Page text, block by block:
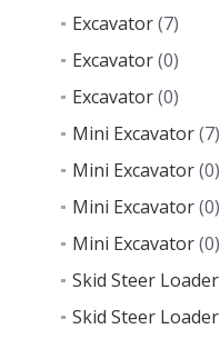
Excavator(7)
Excavator(0)
Excavator(0)
Mini Excavator(7)
Mini Excavator(0)
Mini Excavator(0)
Mini Excavator(0)
Skid Steer Loader
Skid Steer Loader